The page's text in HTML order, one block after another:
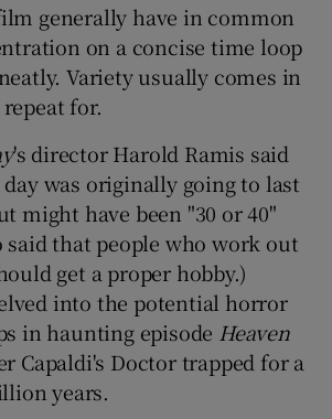
generally have in common
on a concise time loop
Variety usually comes in
for.
's director Harold Ramis said
was originally going to last
might have been "30 or 40"
said that people who work out
get a proper hobby.)
into the potential horror
in haunting episode Heaven
Capaldi's Doctor trapped for a
years.